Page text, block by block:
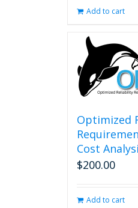
Add to cart
Optimized
Cost
$200.00
Add to cart